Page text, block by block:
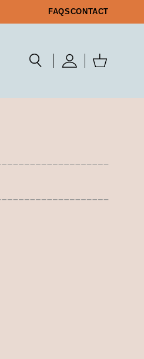
FAQSCONTACT